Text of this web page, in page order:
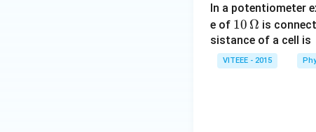
In a potentiometer
e of 10
\,
\O
me
10 Ω is
sistance of a cell is
VITEEE - 2015